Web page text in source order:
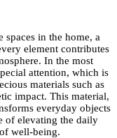
spaces in the home, a
element contributes
In the most
attention, which is
materials such as
impact. This material,
everyday objects
of elevating the daily
well-being.